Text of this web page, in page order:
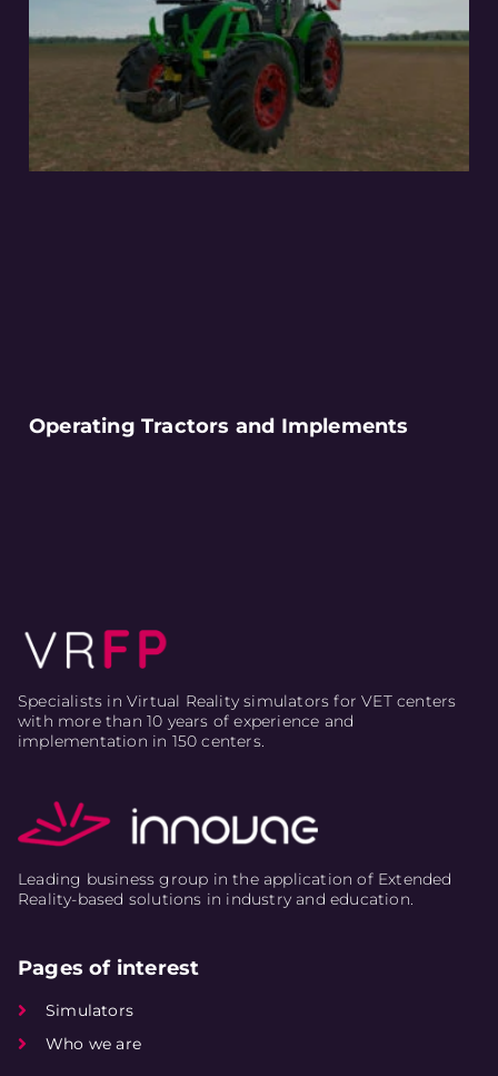
Operating Tractors and Implements
Specialists in Virtual Reality simulators for VET centers
with more than 10 years of experience and
implementation in 150 centers.
Leading business group in the application of Extended
Reality-based solutions in industry and education.
Pages of interest
Simulators
Who we are